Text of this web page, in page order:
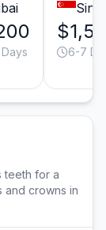
6-7
teeth for a
and crowns in